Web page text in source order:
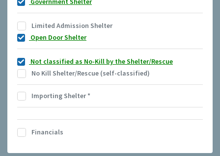
Limited Admission Shelter
Open Door Shelter
Not classified as No-Kill by the Shelter/Rescue
No Kill Shelter/Rescue (self-classified)
Importing Shelter*
Financials